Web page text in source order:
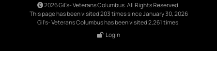
2026 Gil's- Veterans Columbus. All Rights Reserved.
This page has been visited 203 times since January 30, 2026
Gil's- Veterans Columbus has been visited 2,261 times.
Login